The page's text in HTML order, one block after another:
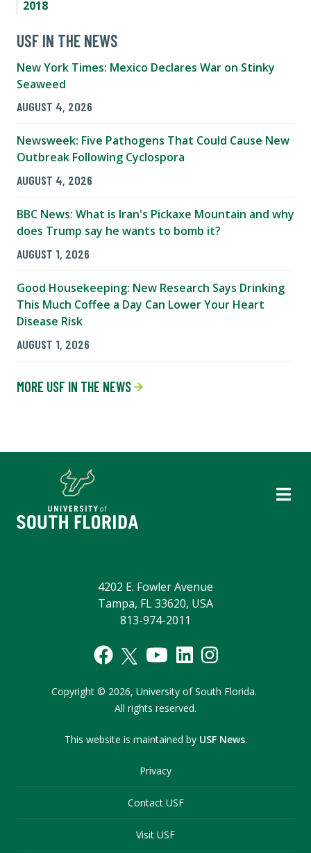
2018
USF IN THE NEWS
New York Times: Mexico Declares War on Stinky
Seaweed
AUGUST 4, 2026
Newsweek: Five Pathogens That Could Cause New
Outbreak Following Cyclospora
AUGUST 4, 2026
BBC News: What is Iran's Pickaxe Mountain and why
does Trump say he wants to bomb it?
AUGUST 1, 2026
Good Housekeeping: New Research Says Drinking
This Much Coffee a Day Can Lower Your Heart
Disease Risk
AUGUST 1, 2026
MORE USF IN THE NEWS
4202 E. Fowler Avenue
Tampa, FL 33620, USA
813-974-2011
Copyright © 2026, University of South Florida.
All rights reserved.
This website is maintained by USF News.
Privacy
Contact USF
Visit USF